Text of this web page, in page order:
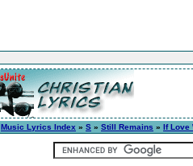
Music Lyrics Index » S » Still Remains » If Love